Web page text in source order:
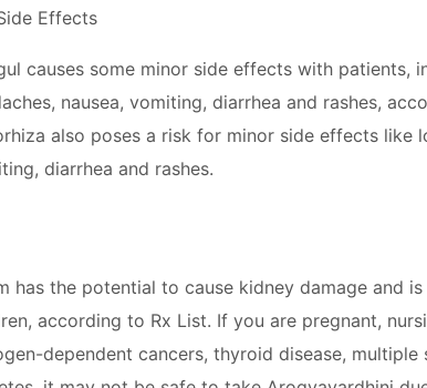
Effects
causes some minor side effects with patients,
nausea, vomiting, diarrhea and rashes,
also poses a risk for minor side effects like
diarrhea and rashes.
has the potential to cause kidney damage and
according to Rx List. If you are pregnant,
dependent cancers, thyroid disease, multiple